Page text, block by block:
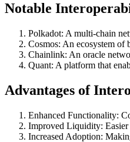
Notable
Polkadot: A multi-chain
Cosmos: An ecosystem of
Chainlink: An oracle
Quant: A platform that
Advantages of
Enhanced Functionality:
Improved Liquidity: Easier
Increased Adoption: